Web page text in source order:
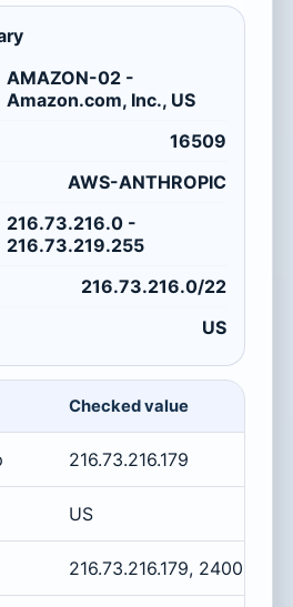
AMAZON-02 -
Amazon.com, Inc., US
16509
AWS-ANTHROPIC
216.73.216.0 -
216.73.219.255
216.73.216.0/22
US
Checked value
216.73.216.179
US
216.73.216.179,